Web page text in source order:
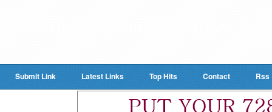
Submit Link Latest Links Top Hits Contact Rss